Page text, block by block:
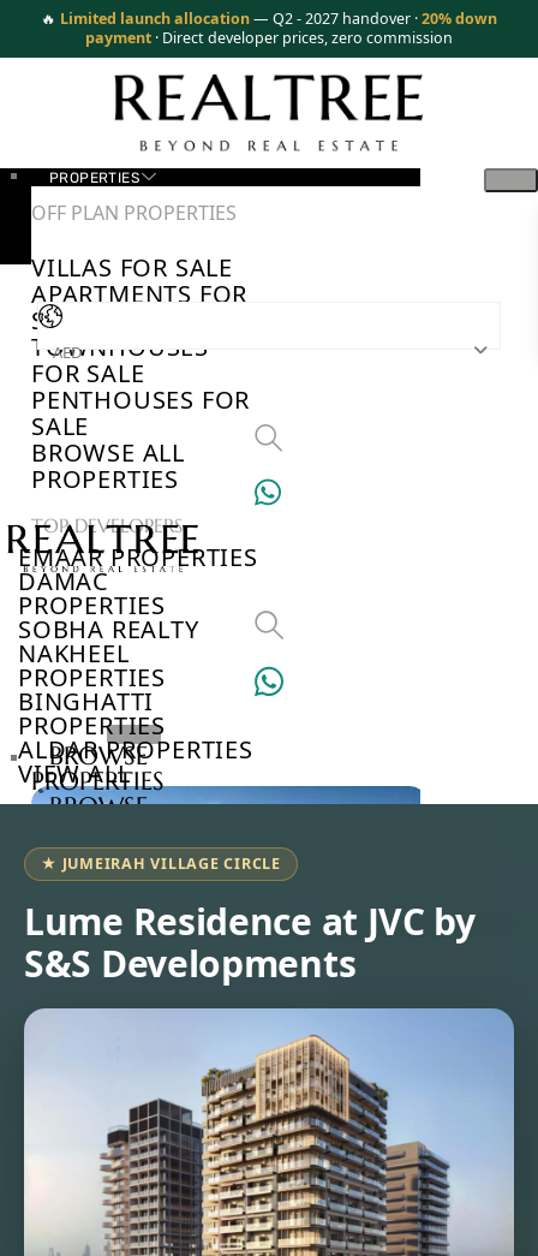
🔥 Limited launch allocation— Q2 - 2027 handover ·20% down
payment · Direct developer prices, zero commission
PROPERTIES
OFF PLAN PROPERTIES
VILLAS FOR SALE
APARTMENTS FOR
SALE
TOWNHOUSES
FOR SALE
PENTHOUSES FOR
SALE
BROWSE ALL
PROPERTIES
TOP DEVELOPERS
EMAAR PROPERTIES
DAMAC
PROPERTIES
SOBHA REALTY
NAKHEEL
PROPERTIES
BINGHATTI
PROPERTIES
ALDAR PROPERTIES
VIEW ALL
VILLAS
AED
BROWSE
PROPERTIES
BROWSE
BROWSE
COMMUNITIES
ABOUT
US
3D
TOURS
NEWS
★ JUMEIRAH VILLAGE CIRCLE
Lume Residence at JVC by
S&S Developments